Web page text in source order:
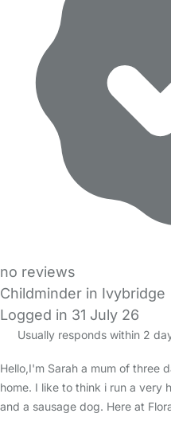
no reviews
Childminder in Ivybridge
Logged in 31 July 26
Usually responds within 2
Hello,I'm Sarah a mum of three
home. I like to think i run a very
and a sausage dog. Here at